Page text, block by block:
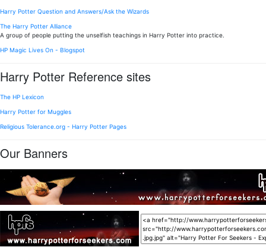
Harry Potter Question and Answers/Ask the Wizards
The Harry Potter Alliance
A group of people putting the unselfish teachings in Harry Potter into practice.
HP Magic Lives On - Blogspot
Harry Potter Reference sites
The HP Lexicon
Harry Potter for Muggles
Religious Tolerance.org - Harry Potter Pages
Our Banners